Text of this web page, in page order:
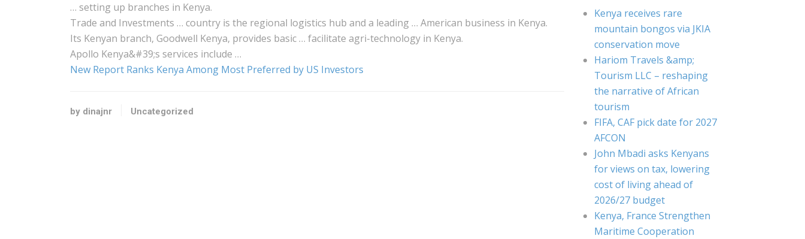
… setting up branches in Kenya.
Trade and Investments … country is the regional logistics hub and a leading … American business in Kenya.
Its Kenyan branch, Goodwell Kenya, provides basic … facilitate agri-technology in Kenya.
Apollo Kenya&#39;s services include …
New Report Ranks Kenya Among Most Preferred by US Investors
by dinajnr Uncategorized
Kenya receives rare
mountain bongos via JKIA
conservation move
Hariom Travels &amp;
Tourism LLC – reshaping
the narrative of African
tourism
FIFA, CAF pick date for 2027
AFCON
John Mbadi asks Kenyans
for views on tax, lowering
cost of living ahead of
2026/27 budget
Kenya, France Strengthen
Maritime Cooperation